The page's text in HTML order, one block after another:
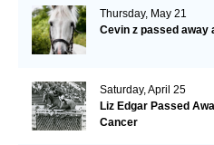
Thursday, May 21
Cevin z passed away
Saturday, April 25
Liz Edgar Passed
Cancer